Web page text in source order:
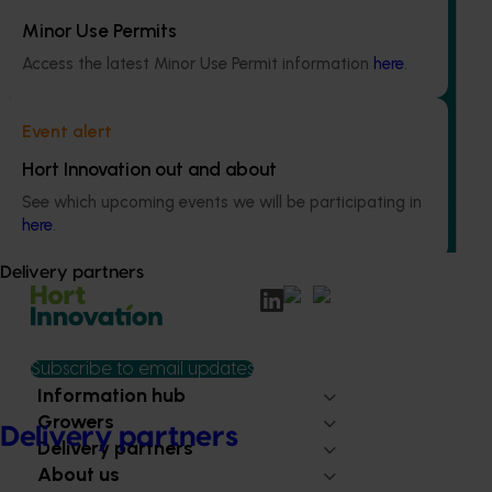
Minor Use Permits
Access the latest Minor Use Permit information here.
Event alert
Hort Innovation out and about
See which upcoming events we will be participating in
here.
Delivery partners
Delivery partners
Ongoing project
Australian olive products (OL22001)
This investment is educating health and foodservice
professionals about the health benefits of olive-based
products.
Subscribe to email updates
Information hub
Growers
Delivery partners
About us